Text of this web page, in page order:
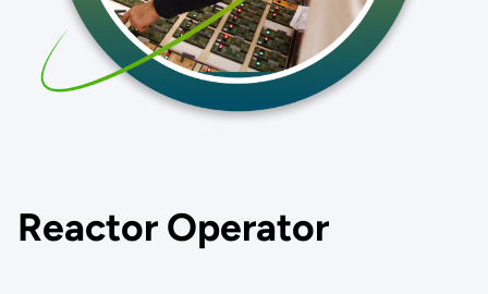
Reactor Operator